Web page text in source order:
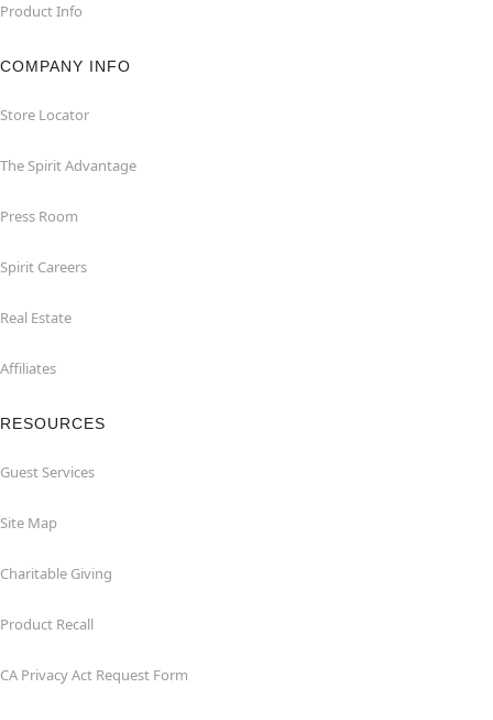
Product Info
COMPANY INFO
Store Locator
The Spirit Advantage
Press Room
Spirit Careers
Real Estate
Affiliates
RESOURCES
Guest Services
Site Map
Charitable Giving
Product Recall
CA Privacy Act Request Form